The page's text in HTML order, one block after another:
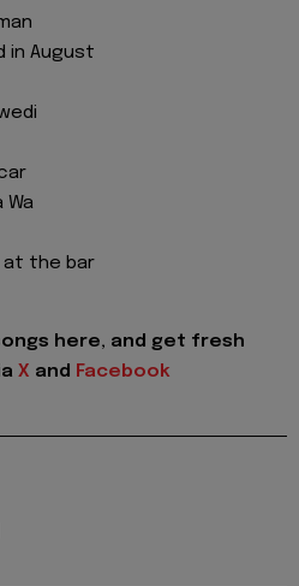
in August
Wa
at the bar
here, and get fresh
X and Facebook